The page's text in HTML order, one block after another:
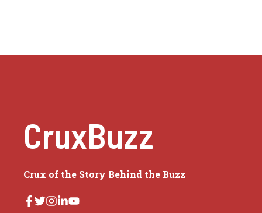
CruxBuzz
Crux of the Story Behind the Buzz